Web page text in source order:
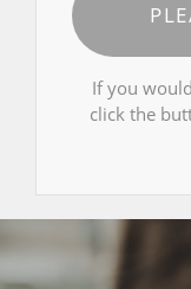
If you
click the